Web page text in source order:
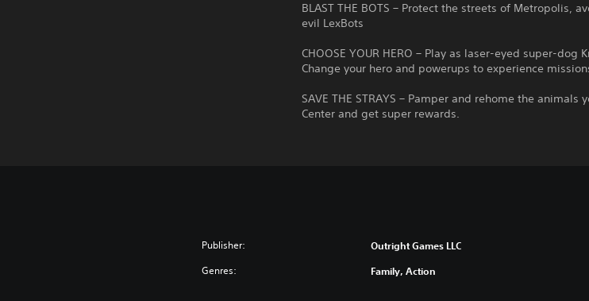
BLAST THE BOTS – Protect the streets of Metropolis,
evil LexBots
CHOOSE YOUR HERO – Play as laser-eyed super-
Change your hero and powerups to experience
SAVE THE STRAYS – Pamper and rehome the animals
Center and get super rewards.
Publisher: Outright Games LLC
Genres: Family, Action